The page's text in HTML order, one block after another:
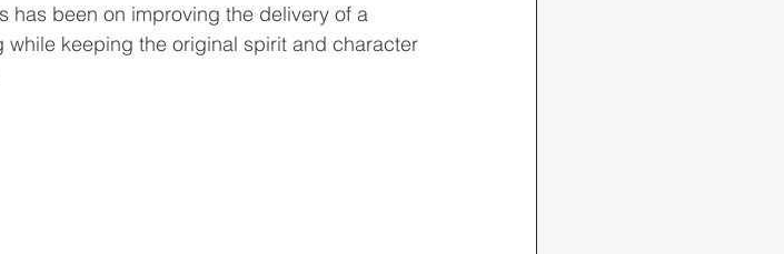
has been on improving the delivery of a
keeping the original spirit and character